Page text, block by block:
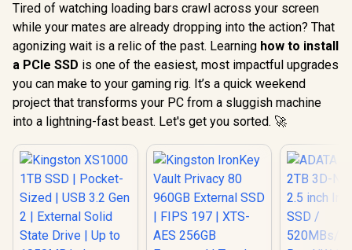
Tired of watching loading bars crawl across your screen
while your mates are already dropping into the action? That
agonizing wait is a relic of the past. Learning how to install
a PCIe SSD is one of the easiest, most impactful upgrades
you can make to your gaming rig. It’s a quick weekend
project that transforms your PC from a sluggish machine
into a lightning-fast beast. Let's get you sorted. 🚀